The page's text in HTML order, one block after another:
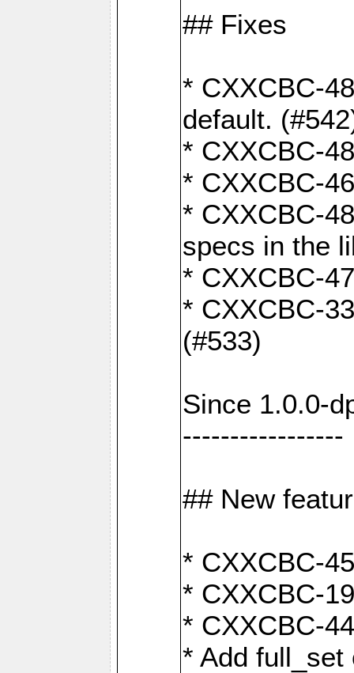
## Fixes
* CXXCBC-
default.
* CXXCBC-
* CXXCBC-
* CXXCBC-
specs in the
* CXXCBC-
* CXXCBC-
(#533)
Since 1.0.0-
-----------------
## New
* CXXCBC-
* CXXCBC-
* CXXCBC-
* Add